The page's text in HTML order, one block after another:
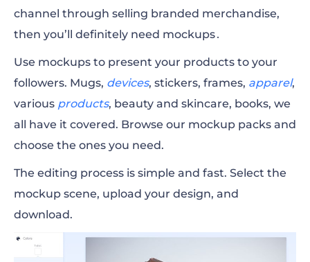
channel through selling branded merchandise,
then you’ll definitely need mockups․
Use mockups to present your products to your
followers. Mugs, devices, stickers, frames, apparel,
various products, beauty and skincare, books, we
all have it covered. Browse our mockup packs and
choose the ones you need.
The editing process is simple and fast. Select the
mockup scene, upload your design, and
download.